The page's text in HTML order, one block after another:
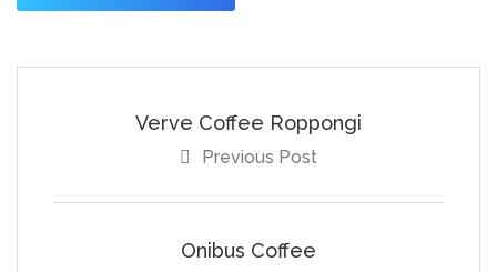
Verve Coffee Roppongi
Previous Post
Onibus Coffee